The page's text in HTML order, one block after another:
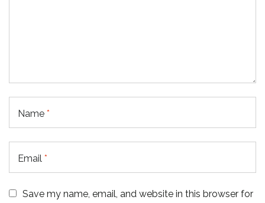
Name *
Email *
Save my name, email, and website in this browser for